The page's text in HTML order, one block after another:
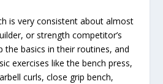
is very consistent about almost
or strength competitor’s
the basics in their routines, and
exercises like the bench press,
curls, close grip bench,